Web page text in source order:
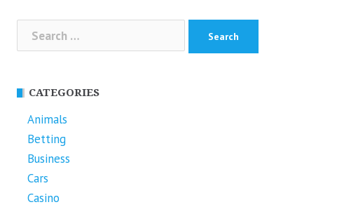
Search
for:
CATEGORIES
Animals
Betting
Business
Cars
Casino